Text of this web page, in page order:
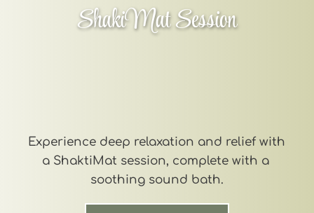
ShakiMat Session
Experience deep relaxation and relief with
a ShaktiMat session, complete with a
soothing sound bath.